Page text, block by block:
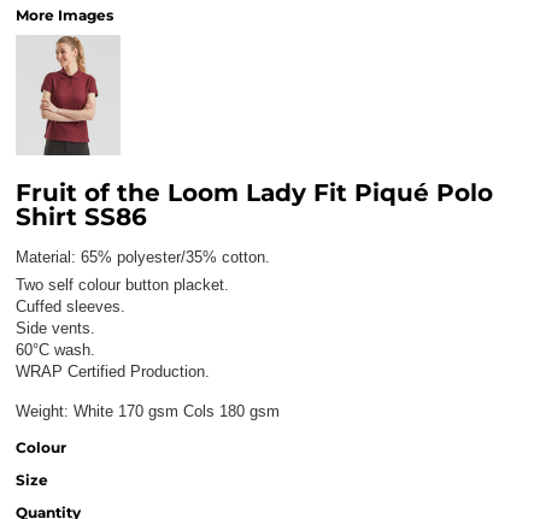
More Images
Fruit of the Loom Lady Fit Piqué Polo
Shirt SS86
Material: 65% polyester/35% cotton.
Two self colour button placket.
Cuffed sleeves.
Side vents.
60°C wash.
WRAP Certified Production.
Weight: White 170 gsm Cols 180 gsm
Colour
Size
Quantity